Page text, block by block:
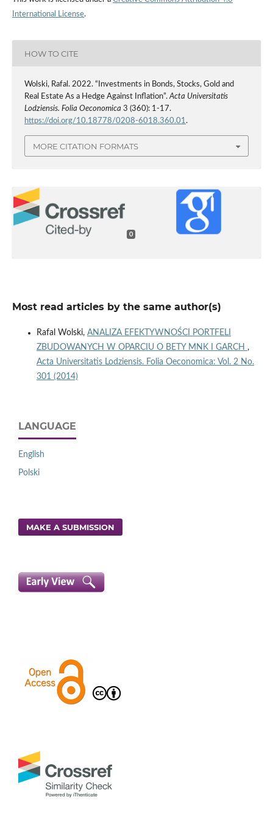
International License.
HOW TO CITE
Wolski, Rafal. 2022. “Investments in Bonds, Stocks, Gold and
Real Estate As a Hedge Against Inflation”.Acta Universitatis
Lodziensis. Folia Oeconomica 3 (360): 1-17.
https://doi.org/10.18778/0208-6018.360.01.
MORE CITATION FORMATS
0
Most read articles by the same author(s)
Rafal Wolski, ANALIZA EFEKTYWNOŚCI PORTFELI
ZBUDOWANYCH W OPARCIU O BETY MNK I GARCH ,
Acta Universitatis Lodziensis. Folia Oeconomica: Vol. 2 No.
301 (2014)
LANGUAGE
English
Polski
MAKE A SUBMISSION